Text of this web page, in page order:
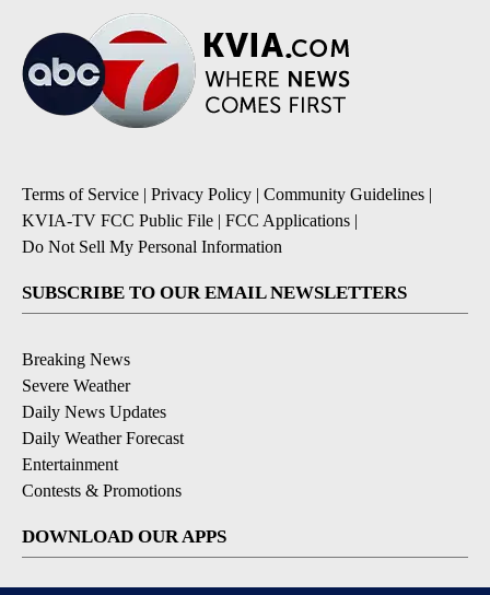
Terms of Service | Privacy Policy | Community Guidelines |
KVIA-TV FCC Public File | FCC Applications |
Do Not Sell My Personal Information
SUBSCRIBE TO OUR EMAIL NEWSLETTERS
Breaking News
Severe Weather
Daily News Updates
Daily Weather Forecast
Entertainment
Contests & Promotions
DOWNLOAD OUR APPS